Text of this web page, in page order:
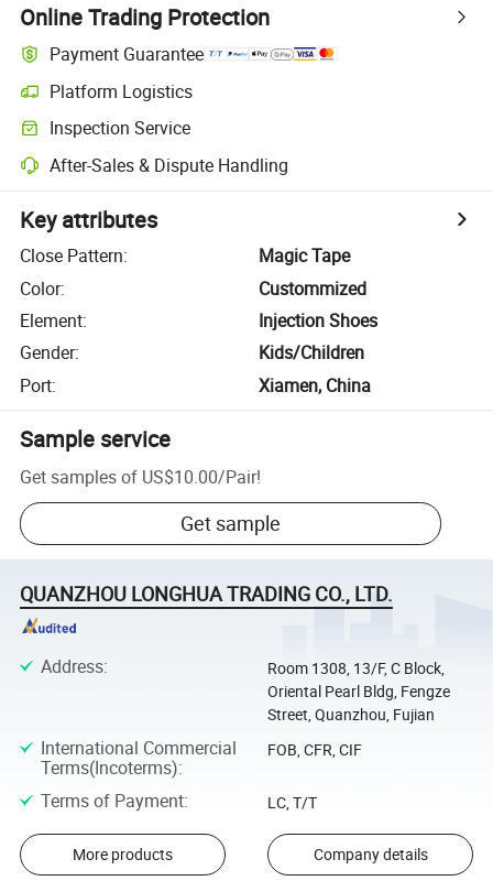
Online Trading Protection
Payment Guarantee
Platform Logistics
Inspection Service
After-Sales & Dispute Handling
Key attributes
Close Pattern:
Magic Tape
Color:
Custommized
Element:
Injection Shoes
Gender:
Kids/Children
Port: Xiamen, China
Sample service
Get samples of US$10.00/Pair!
Get sample
QUANZHOU LONGHUA TRADING CO., LTD.
Address:
Room 1308, 13/F, C Block,
Oriental Pearl Bldg, Fengze
Street, Quanzhou, Fujian
International Commercial
Terms(Incoterms):
FOB, CFR, CIF
Terms of Payment: LC, T/T
More products Company details